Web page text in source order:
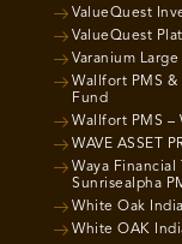
ValueQuest
ValueQuest
Varanium
Wallfort PMS &
Fund
Wallfort PMS –
WAVE ASSET
Waya
Sunrisealpha
White Oak
White OAK